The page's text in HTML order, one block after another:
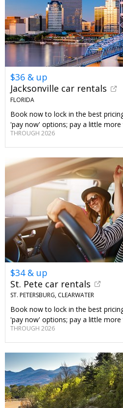
$36 & up
Jacksonville car rentals
FLORIDA
Book now to lock in the best
'pay now' options; pay a little
THROUGH 2026
$34 & up
St. Pete car rentals
ST. PETERSBURG, CLEARWATER
Book now to lock in the best
'pay now' options; pay a little
THROUGH 2026